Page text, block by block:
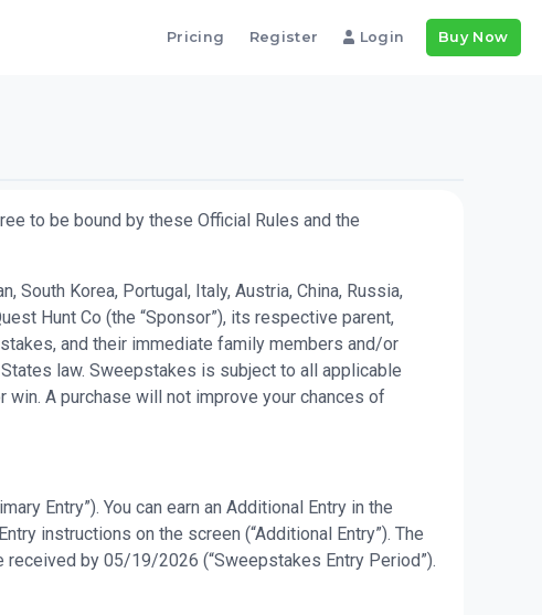
Pricing Register Login Buy Now
to be bound by these Official Rules and the
Korea, Portugal, Italy, Austria, China, Russia,
Hunt Co (the “Sponsor”), its respective parent,
and their immediate family members and/or
law. Sweepstakes is subject to all applicable
A purchase will not improve your chances of
Entry”). You can earn an Additional Entry in the
instructions on the screen (“Additional Entry”). The
by 05/19/2026 (“Sweepstakes Entry Period”).